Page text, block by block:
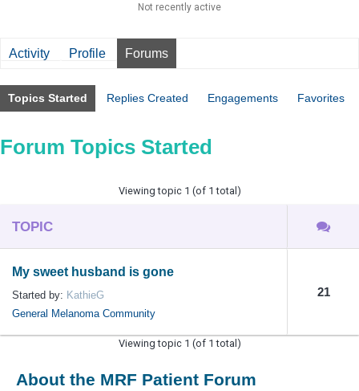
Not recently active
Activity Profile Forums
Topics Started Replies Created Engagements Favorites
Forum Topics Started
Viewing topic 1 (of 1 total)
TOPIC
My sweet husband is gone
Started by: KathieG
General Melanoma Community
21
Viewing topic 1 (of 1 total)
About the MRF Patient Forum